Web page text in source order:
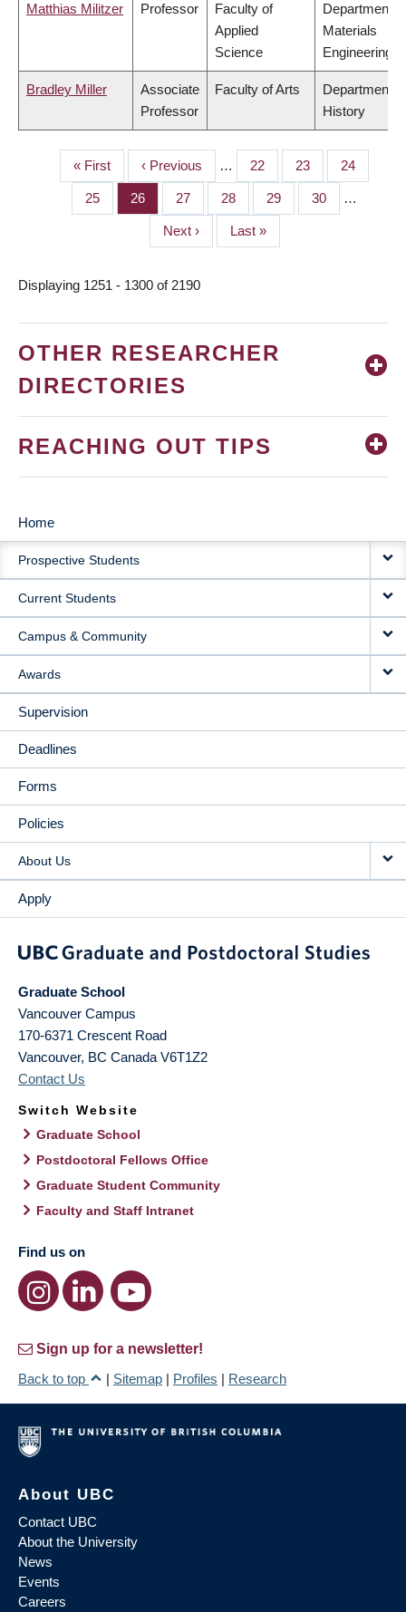
Matthias Militzer Professor
Faculty of
Applied
Science
Department of
Materials
Engineering
Bradley Miller
Associate
Professor
Faculty of Arts
Department of
History
PAGINATION
First
page
« First
Previous
page
‹ Previous … Page
22 Page
23 Page
24
Page
25 Page
26 Page
27 Page
28 Page
29 Page
30 …
Next
page
Next ›
Last
page
Last »
Displaying 1251 - 1300 of 2190
OTHER RESEARCHER
DIRECTORIES
REACHING OUT TIPS
MAIN
NAVIGATION
Home
Prospective Students
Current Students
Campus & Community
Awards
Supervision
Deadlines
Forms
Policies
About Us
Apply
Graduate School
Vancouver Campus
170-6371 Crescent Road
Vancouver, BC Canada V6T1Z2
Contact Us
Switch Website
Graduate School
Postdoctoral Fellows Office
Graduate Student Community
Faculty and Staff Intranet
Find us on
Sign up for a newsletter!
Back to top
| Sitemap | Profiles | Research
About UBC
Contact UBC
About the University
News
Events
Careers